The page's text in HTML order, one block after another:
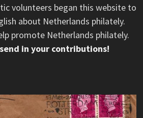
volunteers began this website to
about Netherlands philately.
promote Netherlands philately.
in your contributions!